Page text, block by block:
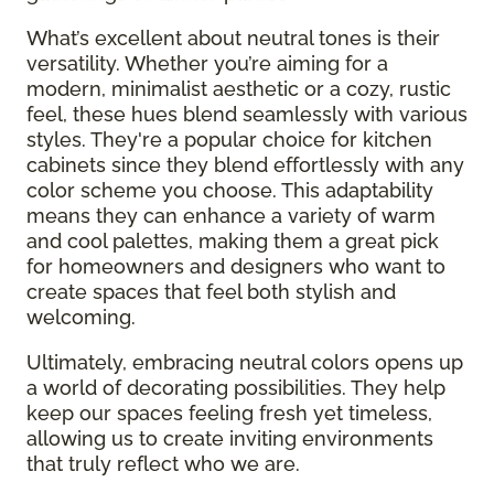
What’s excellent about neutral tones is their
versatility. Whether you’re aiming for a
modern, minimalist aesthetic or a cozy, rustic
feel, these hues blend seamlessly with various
styles. They're a popular choice for kitchen
cabinets since they blend effortlessly with any
color scheme you choose. This adaptability
means they can enhance a variety of warm
and cool palettes, making them a great pick
for homeowners and designers who want to
create spaces that feel both stylish and
welcoming.
Ultimately, embracing neutral colors opens up
a world of decorating possibilities. They help
keep our spaces feeling fresh yet timeless,
allowing us to create inviting environments
that truly reflect who we are.